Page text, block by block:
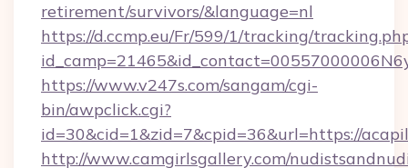
retirement/survivors/&language=nl
https://d.ccmp.eu/Fr/599/1/tracking/
https://www.v247s.com/sangam/cgi-
bin/awpclick.cgi?
id=30&cid=1&zid=7&cpid=36&url=https://
http://www.camgirlsgallery.com/